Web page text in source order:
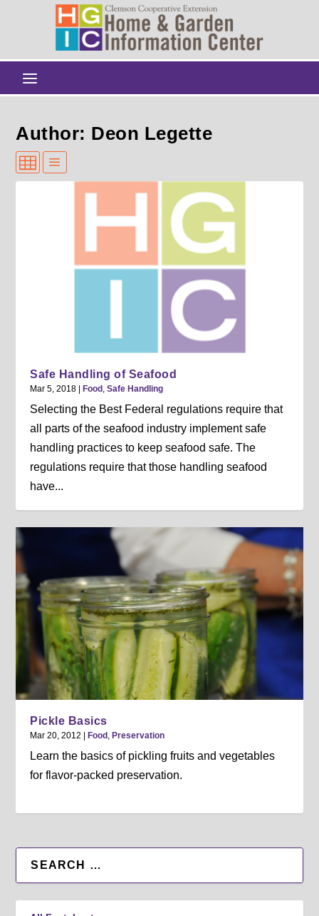
Author: Deon Legette
Safe Handling of Seafood
Mar 5, 2018 Food ,Safe Handling
Selecting the Best Federal regulations require that
all parts of the seafood industry implement safe
handling practices to keep seafood safe. The
regulations require that those handling seafood
have...
Pickle Basics
Mar 20, 2012 Food , Preservation
Learn the basics of pickling fruits and vegetables
for flavor-packed preservation.